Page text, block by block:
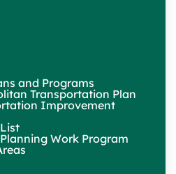
and Programs
Transportation Plan
Improvement
Work Program